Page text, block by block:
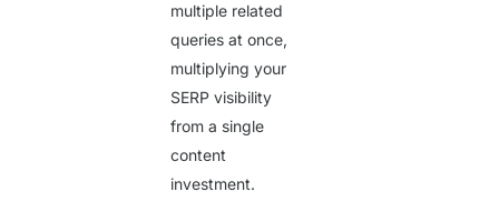
multiple related
queries at once,
multiplying your
SERP visibility
from a single
content
investment.